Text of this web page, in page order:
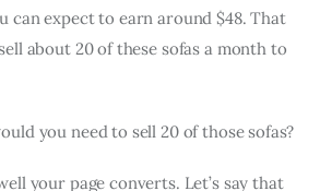
can expect to earn around $48. That
about 20 of these sofas a month to
you need to sell 20 of those sofas?
your page converts. Let’s say that